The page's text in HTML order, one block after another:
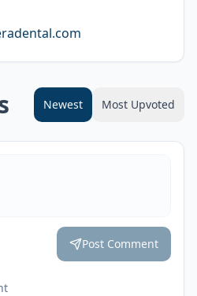
Newest Most Upvoted
Post Comment